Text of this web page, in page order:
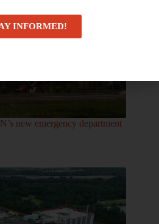
new emergency department
INFORMED!